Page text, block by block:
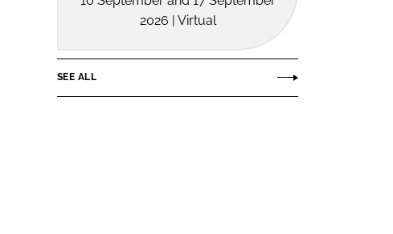
2026 | Virtual
SEE ALL